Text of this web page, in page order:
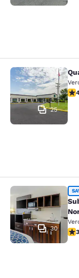
Quality Inn
25
Suburban
30